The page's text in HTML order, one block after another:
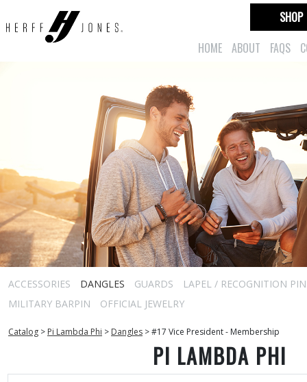
HOME ABOUT FAQS
SHOP
ACCESSORIES DANGLES GUARDS
LAPEL / RECOGNITION
MILITARY BARPIN
OFFICIAL JEWELRY
Catalog > Pi Lambda Phi > Dangles >#17 Vice President - Membership
PI LAMBDA PHI